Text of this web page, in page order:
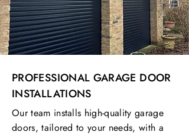
PROFESSIONAL GARAGE DOOR
INSTALLATIONS
Our team installs high-quality garage
doors, tailored to your needs, with a